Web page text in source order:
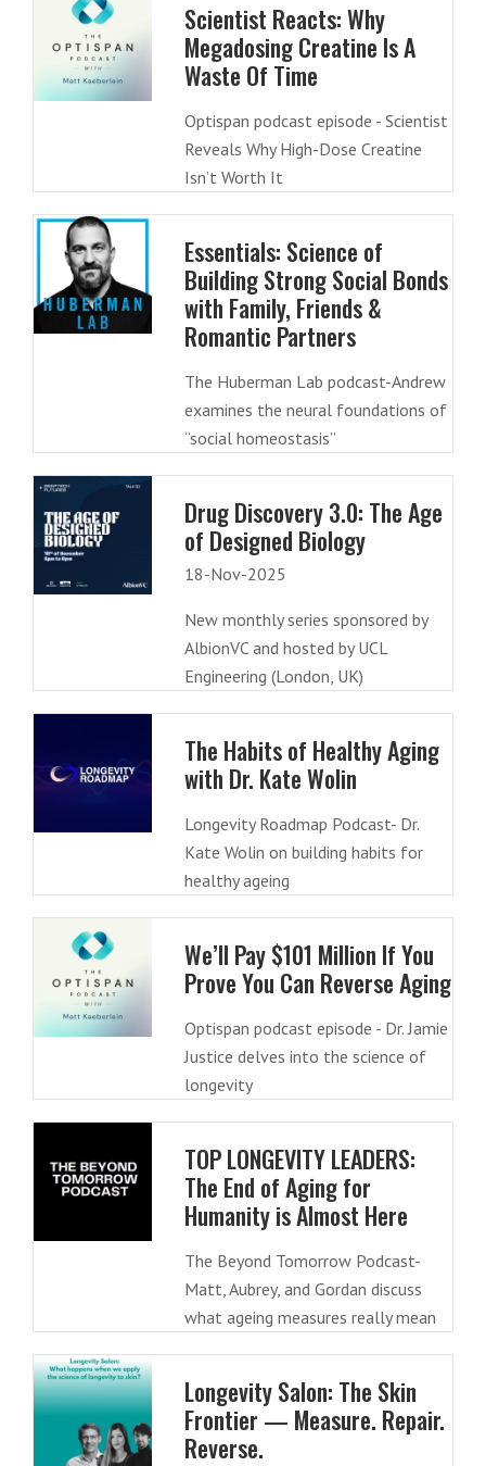
Scientist Reacts: Why
Megadosing Creatine Is A
Waste Of Time
Optispan podcast episode - Scientist
Reveals Why High-Dose Creatine
Isn’t Worth It
Essentials: Science of
Building Strong Social Bonds
with Family, Friends &
Romantic Partners
The Huberman Lab podcast-Andrew
examines the neural foundations of
“social homeostasis”
Drug Discovery 3.0: The Age
of Designed Biology
18-Nov-2025
New monthly series sponsored by
AlbionVC and hosted by UCL
Engineering (London, UK)
The Habits of Healthy Aging
with Dr. Kate Wolin
Longevity Roadmap Podcast- Dr.
Kate Wolin on building habits for
healthy ageing
We’ll Pay $101 Million If You
Prove You Can Reverse Aging
Optispan podcast episode - Dr. Jamie
Justice delves into the science of
longevity
TOP LONGEVITY LEADERS:
The End of Aging for
Humanity is Almost Here
The Beyond Tomorrow Podcast-
Matt, Aubrey, and Gordan discuss
what ageing measures really mean
Longevity Salon: The Skin
Frontier — Measure. Repair.
Reverse.